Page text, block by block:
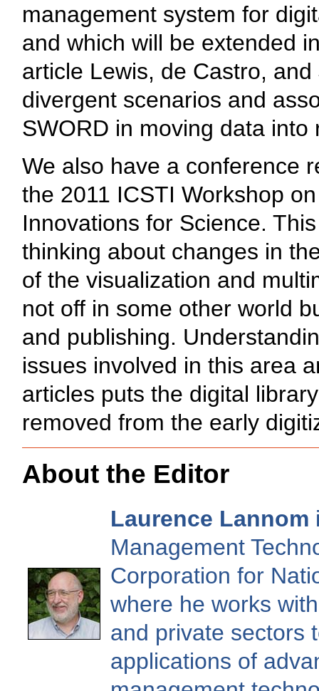
management system for
and which will be extended
article Lewis, de Castro,
divergent scenarios and
SWORD in moving data into
We also have a conference
the 2011 ICSTI Workshop
Innovations for Science.
thinking about changes in
of the visualization and
not off in some other world
and publishing.
issues involved in this area
articles puts the digital
removed from the early
About the Editor
Laurence Lannom
Management
Corporation for
where he works
and private sectors
applications of